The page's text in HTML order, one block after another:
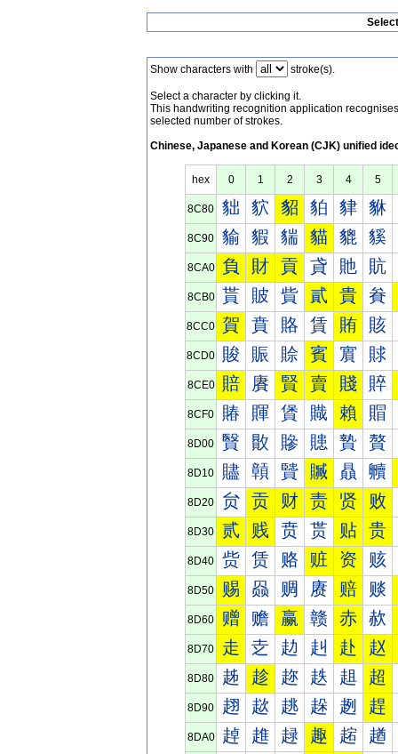
Show characters with stroke(s).
Select a character by clicking it.
This handwriting recognition application
selected number of strokes.
Chinese, Japanese and Korean (CJK) unified
hex 0 1 2 3 4 5
8C80 貀 貁 貂 貃 貄 貅
8C90 貐 貑 貒 貓 貔 貕
8CA0 負 財 貢 貣 貤 貥
8CB0 貰 貱 貲 貳 貴 貵
8CC0 賀 賁 賂 賃 賄 賅
8CD0 賐 賑 賒 賓 賔 賕
8CE0 賠 賡 賢 賣 賤 賥
8CF0 賰 賱 賲 賳 賴 賵
8D00 贀 贁 贂 贃 贄 贅
8D10 贐 贑 贒 贓 贔 贕
8D20 贠 贡 财 责 贤 败
8D30 贰 贱 贲 贳 贴 贵
8D40 赀 赁 赂 赃 资 赅
8D50 赐 赑 赒 赓 赔 赕
8D60 赠 赡 赢 赣 赤 赥
8D70 走 赱 赲 赳 赴 赵
8D80 趀 趁 趂 趃 趄 超
8D90 趐 趑 趒 趓 趔 趕
8DA0 趠 趡 趢 趣 趤 趥